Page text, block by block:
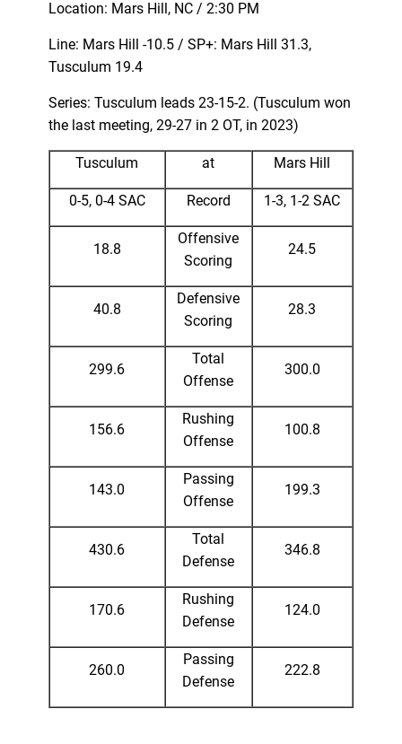
Location: Mars Hill, NC / 2:30 PM
Line: Mars Hill -10.5 / SP+: Mars Hill 31.3,
Tusculum 19.4
Series: Tusculum leads 23-15-2. (Tusculum won
the last meeting, 29-27 in 2 OT, in 2023)
Tusculum at Mars Hill
0-5, 0-4 SAC Record 1-3, 1-2 SAC
18.8
Offensive
Scoring
24.5
40.8
Defensive
Scoring
28.3
299.6
Total
Offense
300.0
156.6
Rushing
Offense
100.8
143.0
Passing
Offense
199.3
430.6
Total
Defense
346.8
170.6
Rushing
Defense
124.0
260.0
Passing
Defense
222.8